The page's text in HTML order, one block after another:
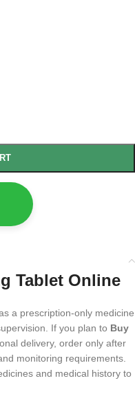
Tablet Online
a prescription-only medicine
If you plan to Buy
delivery, order only after
monitoring requirements.
and medical history to